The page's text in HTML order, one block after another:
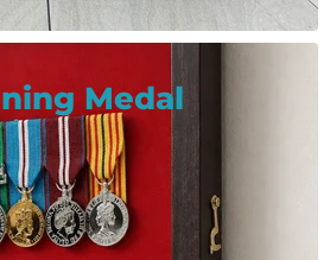
Medal